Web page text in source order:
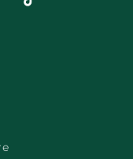
TikTok